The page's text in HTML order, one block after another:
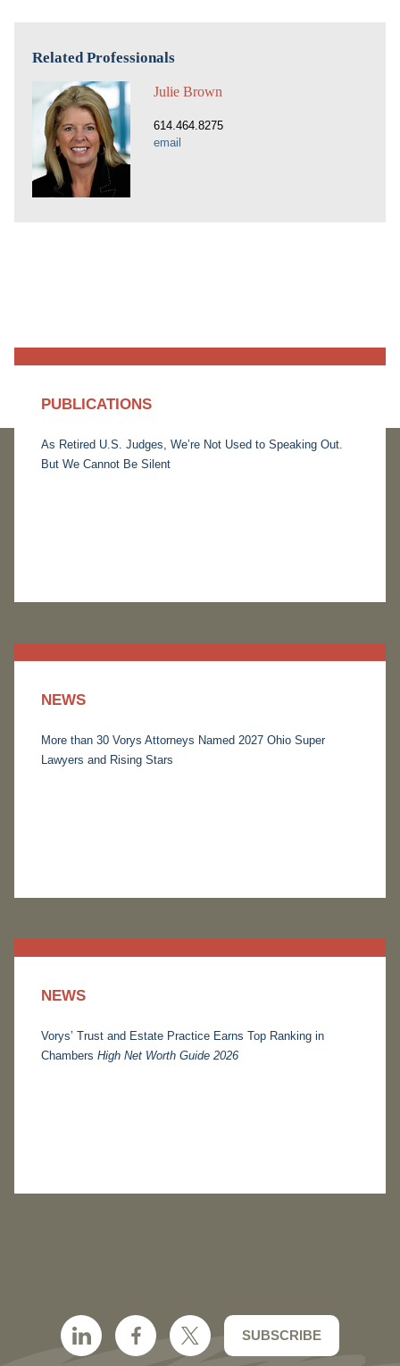
Related Professionals
Julie Brown
614.464.8275
email
PUBLICATIONS
As Retired U.S. Judges, We’re Not Used to Speaking Out.
But We Cannot Be Silent
NEWS
More than 30 Vorys Attorneys Named 2027 Ohio Super
Lawyers and Rising Stars
NEWS
Vorys’ Trust and Estate Practice Earns Top Ranking in
Chambers High Net Worth Guide 2026
SUBSCRIBE